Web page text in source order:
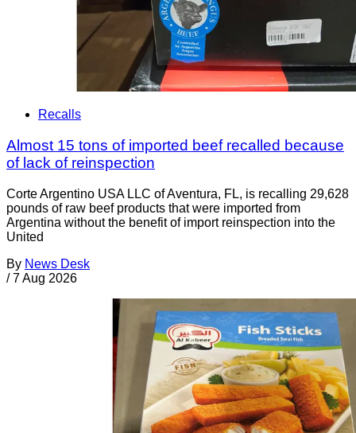
Recalls
Almost 15 tons of imported beef recalled because
of lack of reinspection
Corte Argentino USA LLC of Aventura, FL, is recalling 29,628
pounds of raw beef products that were imported from
Argentina without the benefit of import reinspection into the
United
By News Desk
/ 7 Aug 2026